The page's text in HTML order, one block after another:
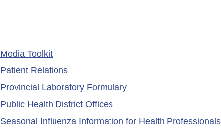
Media Toolkit
Patient Relations
Provincial Laboratory Formulary
Public Health District Offices
Seasonal Influenza Information for Health Professionals